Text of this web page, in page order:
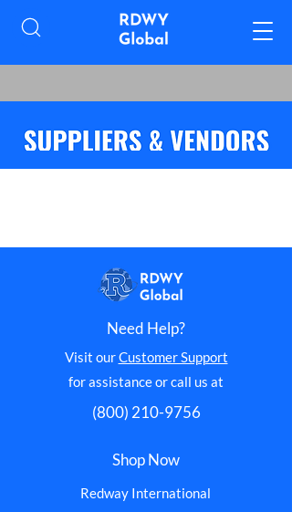
Need Help?
Visit ourCustomer Support
for assistance or call us at
(800) 210-9756
Shop Now
Redway International